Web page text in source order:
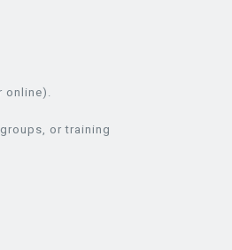
online).
or training